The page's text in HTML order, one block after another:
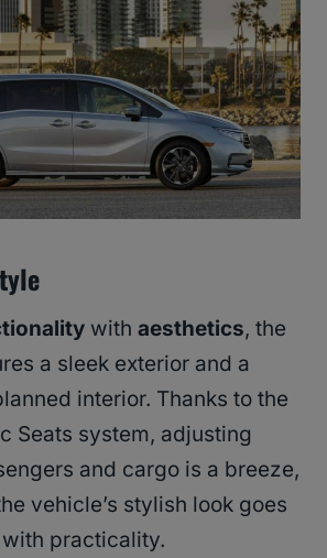
with aesthetics, the
a sleek exterior and a
interior. Thanks to the
Seats system, adjusting
and cargo is a breeze,
vehicle’s stylish look goes
practicality.